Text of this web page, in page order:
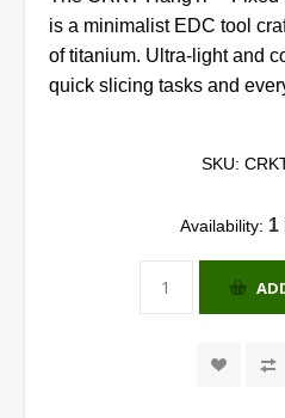
is a minimalist EDC tool
of titanium. Ultra-light and
quick slicing tasks and
SKU:
Availability: 1